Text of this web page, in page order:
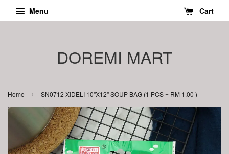
Menu Cart
DOREMI MART
Home › SN0712 XIDELI 10''X12'' SOUP BAG (1 PCS = RM 1.00 )